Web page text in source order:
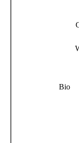
Bio